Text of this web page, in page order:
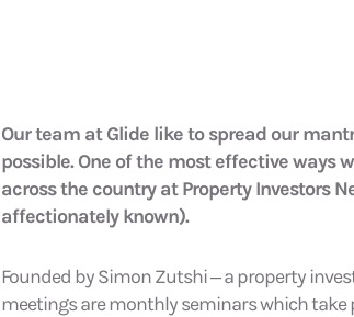
Our team at Glide like to spread our
possible. One of the most effective ways
across the country at Property Investors
affectionately known).
Founded by Simon Zutshi – a property
meetings are monthly seminars which take